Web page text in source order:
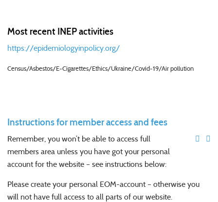
Most recent INEP activities
https://epidemiologyinpolicy.org/
Census/Asbestos/E-Cigarettes/Ethics/Ukraine/Covid-19/Air pollution
Instructions for member access and fees
Remember, you won’t be able to access full
members area unless you have got your personal
account for the website – see instructions below:
Please create your personal EOM-account – otherwise you
will not have full access to all parts of our website.